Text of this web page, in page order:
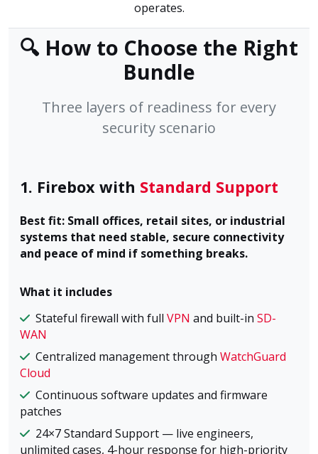
operates.
🔍 How to Choose the Right
Bundle
Three layers of readiness for every
security scenario
1. Firebox with Standard Support
Best fit: Small offices, retail sites, or industrial
systems that need stable, secure connectivity
and peace of mind if something breaks.
What it includes
Stateful firewall with full VPN and built-in SD-
WAN
Centralized management through WatchGuard
Cloud
Continuous software updates and firmware
patches
24×7 Standard Support — live engineers,
unlimited cases, 4-hour response for high-priority